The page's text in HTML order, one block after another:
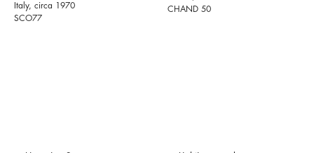
Italy, circa 1970
SCO77
CHAND 50